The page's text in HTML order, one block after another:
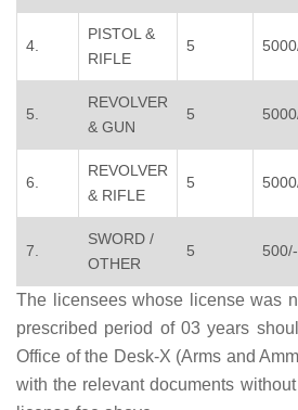
4.
PISTOL &
RIFLE
5
5.
REVOLVER
& GUN
5
6.
REVOLVER
& RIFLE
5
7.
SWORD /
OTHER
5 500/-
The licensees whose license was
prescribed period of 03 years
Office of the Desk-X (Arms and
with the relevant documents